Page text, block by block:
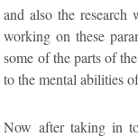
and also the
working on these
some of the parts of
to the mental abilities
Now after taking in